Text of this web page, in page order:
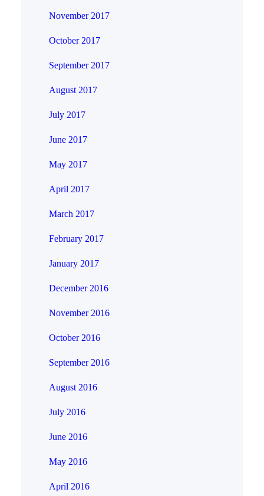
November 2017
October 2017
September 2017
August 2017
July 2017
June 2017
May 2017
April 2017
March 2017
February 2017
January 2017
December 2016
November 2016
October 2016
September 2016
August 2016
July 2016
June 2016
May 2016
April 2016